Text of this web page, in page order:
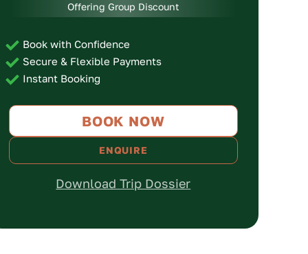
Offering Group Discount
Book with Confidence
Secure & Flexible Payments
Instant Booking
Price per Person
1 450
USD
BOOK NOW
ENQUIRE
Download Trip Dossier